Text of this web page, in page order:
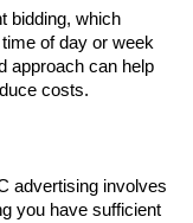
bidding, which
of day or week
approach can help
costs.
advertising involves
you have sufficient